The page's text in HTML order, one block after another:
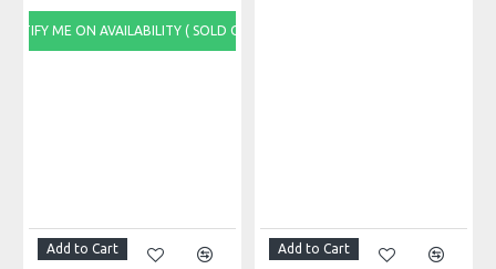
NOTIFY ME ON AVAILABILITY ( SOLD OUT)
Add to Cart Add to Cart